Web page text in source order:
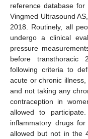
reference database
Vingmed Ultrasound
2018. Routinely, all
undergo a clinical
pressure
before transthoracic
following criteria to
acute or chronic
and not taking any
contraception in
allowed to
inflammatory drugs
allowed but not in the